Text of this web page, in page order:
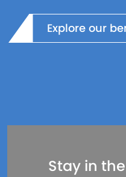
Explore our
Stay in